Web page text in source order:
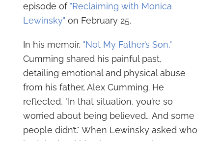
episode of "Reclaiming with Monica
Lewinsky" on February 25.
In his memoir, "Not My Father’s Son,"
Cumming shared his painful past,
detailing emotional and physical abuse
from his father, Alex Cumming. He
reflected, "In that situation, you’re so
worried about being believed… And some
people didn’t." When Lewinsky asked who